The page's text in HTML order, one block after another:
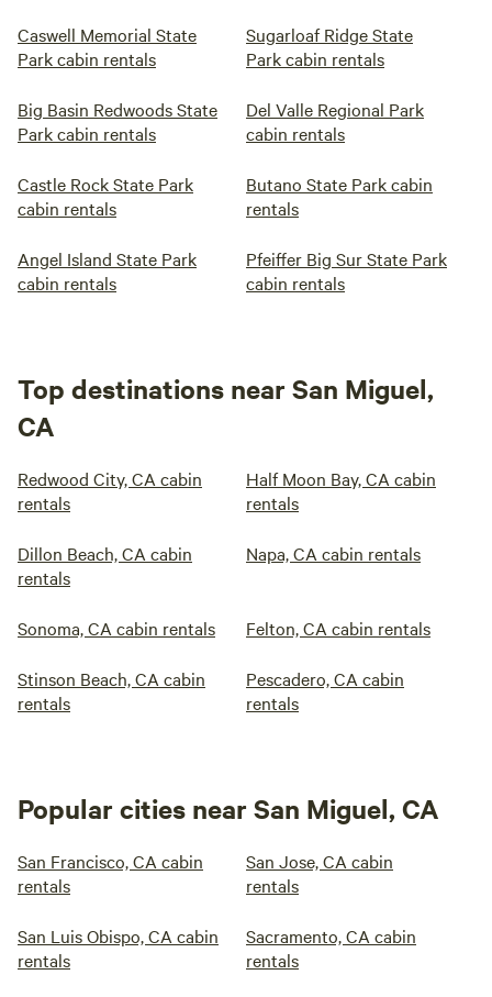
Caswell Memorial State
Park cabin rentals
Sugarloaf Ridge State
Park cabin rentals
Big Basin Redwoods State
Park cabin rentals
Del Valle Regional Park
cabin rentals
Castle Rock State Park
cabin rentals
Butano State Park cabin
rentals
Angel Island State Park
cabin rentals
Pfeiffer Big Sur State Park
cabin rentals
Top destinations near San Miguel,
CA
Redwood City, CA cabin
rentals
Half Moon Bay, CA cabin
rentals
Dillon Beach, CA cabin
rentals
Napa, CA cabin rentals
Sonoma, CA cabin rentals Felton, CA cabin rentals
Stinson Beach, CA cabin
rentals
Pescadero, CA cabin
rentals
Popular cities near San Miguel, CA
San Francisco, CA cabin
rentals
San Jose, CA cabin
rentals
San Luis Obispo, CA cabin
rentals
Sacramento, CA cabin
rentals